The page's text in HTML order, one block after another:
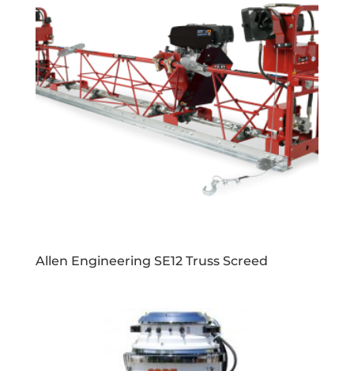
Allen Engineering SE12 Truss Screed